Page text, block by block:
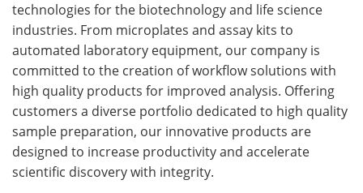
technologies for the biotechnology and life science
industries. From microplates and assay kits to
automated laboratory equipment, our company is
committed to the creation of workflow solutions with
high quality products for improved analysis. Offering
customers a diverse portfolio dedicated to high quality
sample preparation, our innovative products are
designed to increase productivity and accelerate
scientific discovery with integrity.